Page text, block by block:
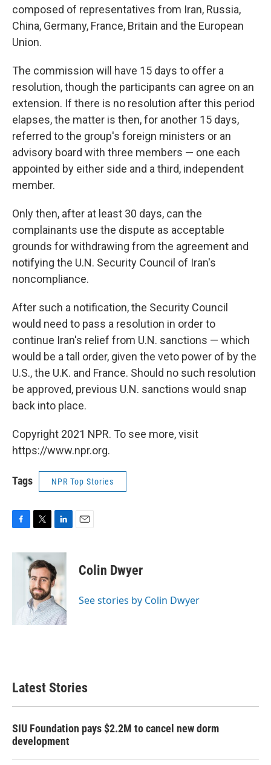
composed of representatives from Iran, Russia,
China, Germany, France, Britain and the European
Union.
The commission will have 15 days to offer a
resolution, though the participants can agree on an
extension. If there is no resolution after this period
elapses, the matter is then, for another 15 days,
referred to the group's foreign ministers or an
advisory board with three members — one each
appointed by either side and a third, independent
member.
Only then, after at least 30 days, can the
complainants use the dispute as acceptable
grounds for withdrawing from the agreement and
notifying the U.N. Security Council of Iran's
noncompliance.
After such a notification, the Security Council
would need to pass a resolution in order to
continue Iran's relief from U.N. sanctions — which
would be a tall order, given the veto power of by the
U.S., the U.K. and France. Should no such resolution
be approved, previous U.N. sanctions would snap
back into place.
Copyright 2021 NPR. To see more, visit
https://www.npr.org.
Tags NPR Top Stories
c
i
t
t
e
r
n
k
e
d
I
n
Colin Dwyer
See stories by Colin Dwyer
Latest Stories
SIU Foundation pays $2.2M to cancel new dorm
development